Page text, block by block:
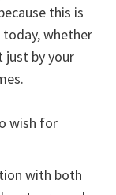
this is
today, whether
just by your
wish for
with both